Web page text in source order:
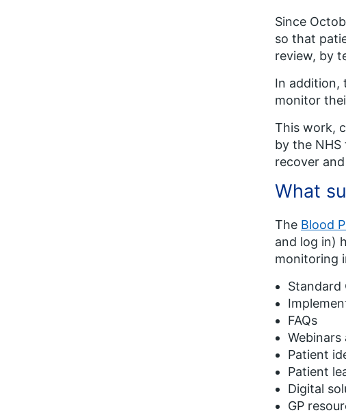
Since
so that
review, by
In addition,
monitor
This work,
by the
recover
What
The Blood
and log in)
monitoring
Standard
FAQs
Patient
Patient
Digital
GP